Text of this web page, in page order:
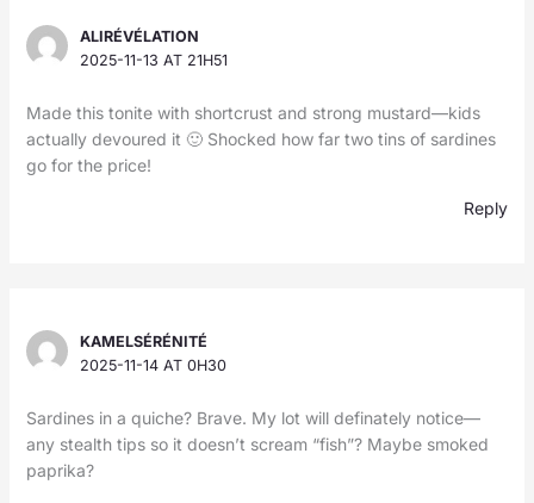
ALIRÉVÉLATION
2025-11-13 AT 21H51
Made this tonite with shortcrust and strong mustard—kids
actually devoured it 🙂 Shocked how far two tins of sardines
go for the price!
Reply
KAMELSÉRÉNITÉ
2025-11-14 AT 0H30
Sardines in a quiche? Brave. My lot will definately notice—
any stealth tips so it doesn’t scream “fish”? Maybe smoked
paprika?